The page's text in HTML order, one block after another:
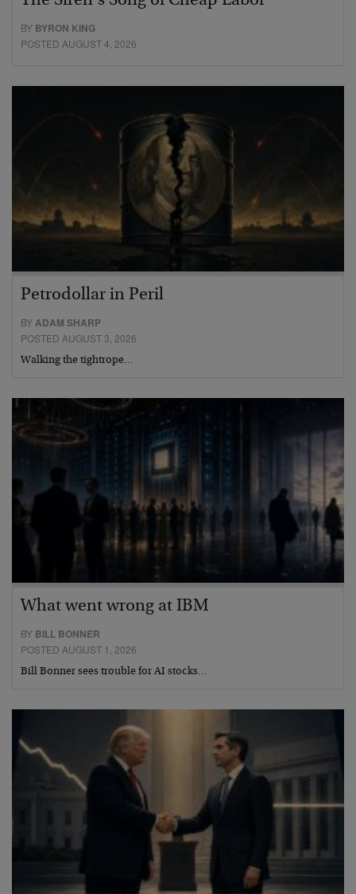
BY BYRON KING
POSTED AUGUST 4, 2026
Petrodollar in Peril
BYADAM SHARP
POSTED AUGUST 3, 2026
Walking the tightrope…
What went wrong at IBM
BY BILL BONNER
POSTED AUGUST 1, 2026
Bill Bonner sees trouble for AI stocks…